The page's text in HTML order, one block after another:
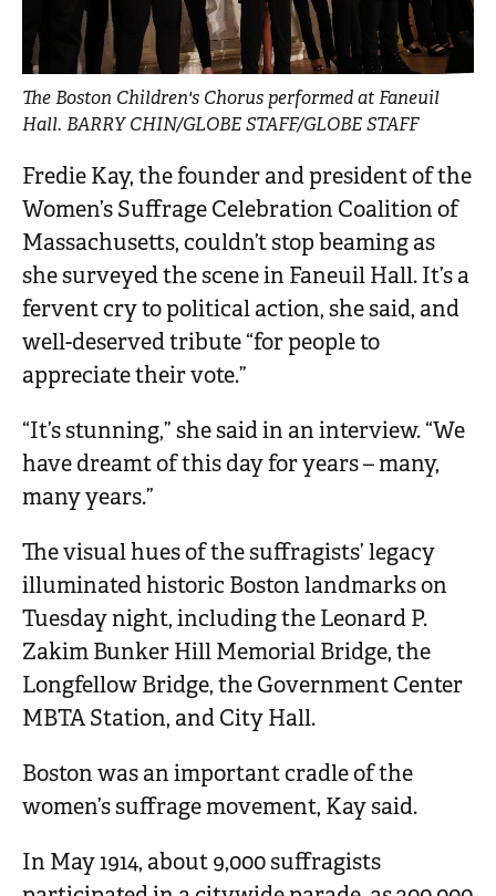
The Boston Children's Chorus performed at Faneuil
Hall. BARRY CHIN/GLOBE STAFF/GLOBE STAFF
Fredie Kay, the founder and president of the
Women’s Suffrage Celebration Coalition of
Massachusetts, couldn’t stop beaming as
she surveyed the scene in Faneuil Hall. It’s a
fervent cry to political action, she said, and
well-deserved tribute “for people to
appreciate their vote.”
“It’s stunning,” she said in an interview. “We
have dreamt of this day for years – many,
many years.”
The visual hues of the suffragists’ legacy
illuminated historic Boston landmarks on
Tuesday night, including the Leonard P.
Zakim Bunker Hill Memorial Bridge, the
Longfellow Bridge, the Government Center
MBTA Station, and City Hall.
Boston was an important cradle of the
women’s suffrage movement, Kay said.
In May 1914, about 9,000 suffragists